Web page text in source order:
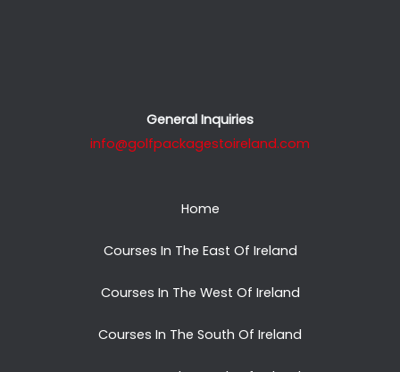
General Inquiries
info@golfpackagestoireland.com
Home
Courses In The East Of Ireland
Courses In The West Of Ireland
Courses In The South Of Ireland